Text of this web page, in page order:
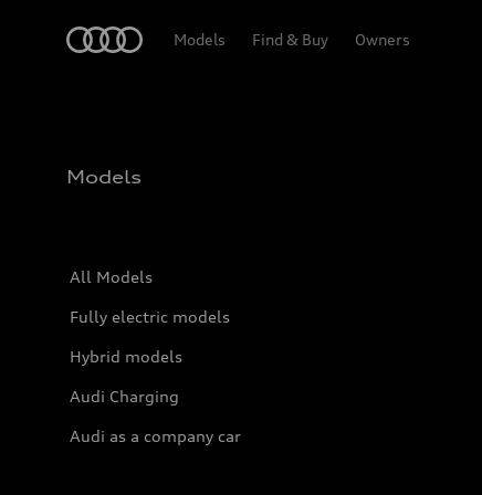
Models Find & Buy Owners
Models
All Models
Fully electric models
Hybrid models
Audi Charging
Audi as a company car